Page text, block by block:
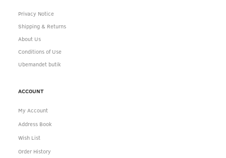
Privacy Notice
Shipping & Returns
About Us
Conditions of Use
Ubemandet butik
ACCOUNT
My Account
Address Book
Wish List
Order History